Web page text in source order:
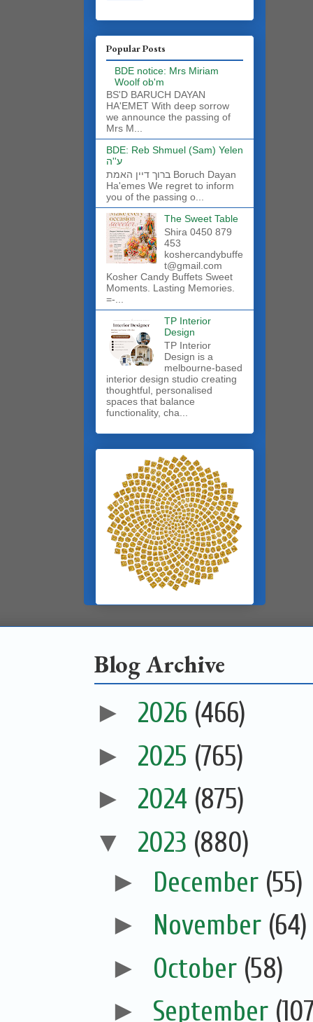
Popular Posts
BDE notice: Mrs Miriam
Woolf ob'm
BS'D BARUCH DAYAN
HA'EMET With deep sorrow
we announce the passing of
Mrs M...
BDE: Reb Shmuel (Sam) Yelen
ע''ה
ברוך דיין האמת Boruch Dayan
Ha'emes We regret to inform
you of the passing o...
The Sweet Table
Shira 0450 879
453
koshercandybuffe
t@gmail.com
Kosher Candy Buffets Sweet
Moments. Lasting Memories.
=-...
TP Interior
Design
TP Interior
Design is a
melbourne-based
interior design studio creating
thoughtful, personalised
spaces that balance
functionality, cha...
Blog Archive
► 2026 (466)
► 2025 (765)
► 2024 (875)
▼ 2023 (880)
► December (55)
► November (64)
► October (58)
► September